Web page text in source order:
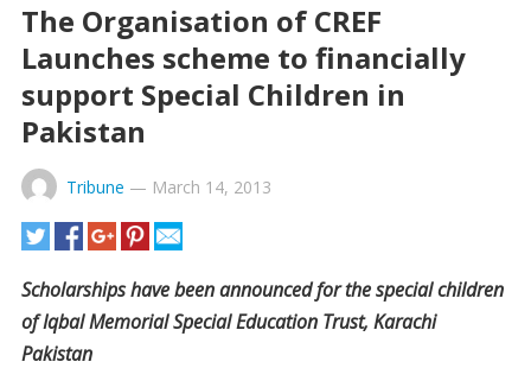
The Organisation of CREF
Launches scheme to financially
support Special Children in
Pakistan
Tribune — March 14, 2013
Scholarships have been announced for the special children
of Iqbal Memorial Special Education Trust, Karachi
Pakistan